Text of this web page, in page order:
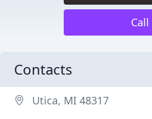
Contacts
Utica, MI 48317